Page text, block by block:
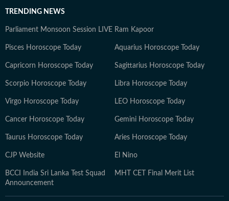
TRENDING NEWS
Parliament Monsoon Session LIVE Ram Kapoor
Pisces Horoscope Today Aquarius Horoscope Today
Capricorn Horoscope Today Sagittarius Horoscope Today
Scorpio Horoscope Today Libra Horoscope Today
Virgo Horoscope Today LEO Horoscope Today
Cancer Horoscope Today Gemini Horoscope Today
Taurus Horoscope Today Aries Horoscope Today
CJP Website El Nino
BCCI India Sri Lanka Test Squad
Announcement
MHT CET Final Merit List